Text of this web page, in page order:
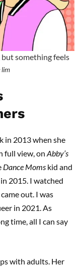
something feels
lim
in 2013 when she
full view, on Abby’s
Dance Moms kid and
2015. I watched
out. I was
in 2021. As
time, all I can say
with adults. Her